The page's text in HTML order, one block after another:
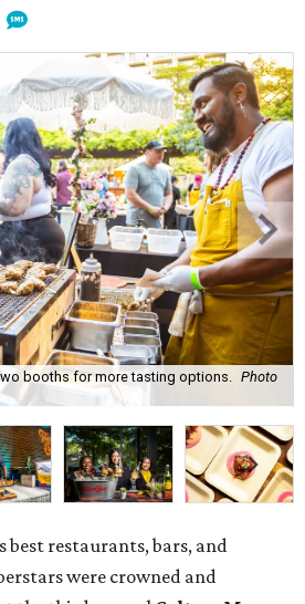
booths for more tasting options.
Photo
best restaurants, bars, and
were crowned and